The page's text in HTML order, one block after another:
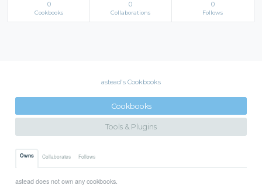
0
Cookbooks
0
Collaborations
0
Follows
astead's Cookbooks
Cookbooks
Tools & Plugins
Owns Collaborates Follows
astead does not own any cookbooks.